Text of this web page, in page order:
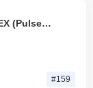
HEX (Pulsechain)
#159